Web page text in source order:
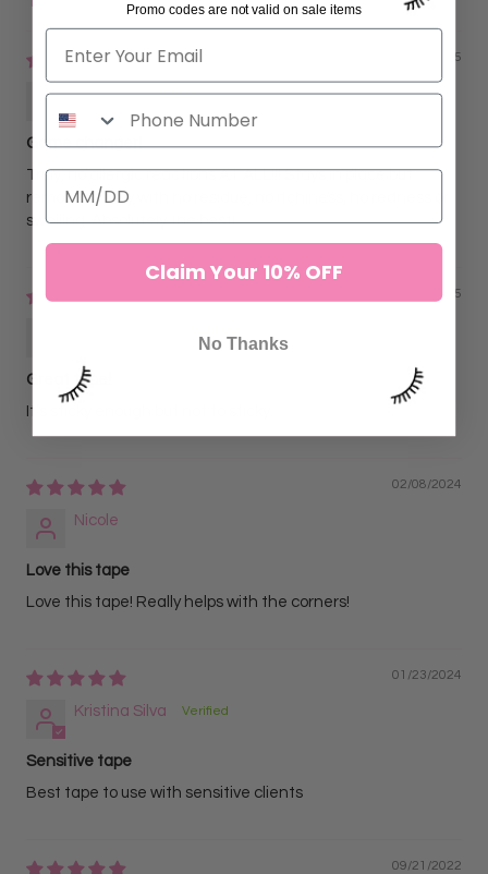
Sort by
07/02/2025
Julie Cox
Game changer!
Truly, no allergic reactions AT ALL!!! Stays in place but
removes easily with no residue, no itchiness, no redness or
swelling. Absolutely the best!
05/05/2025
Great tape!
It’s sticky enough but not to sticky.
02/08/2024
Nicole
Love this tape
Love this tape! Really helps with the corners!
01/23/2024
Kristina Silva
Sensitive tape
Best tape to use with sensitive clients
09/21/2022
Promo codes are not valid on sale items
Claim Your 10% OFF
No Thanks